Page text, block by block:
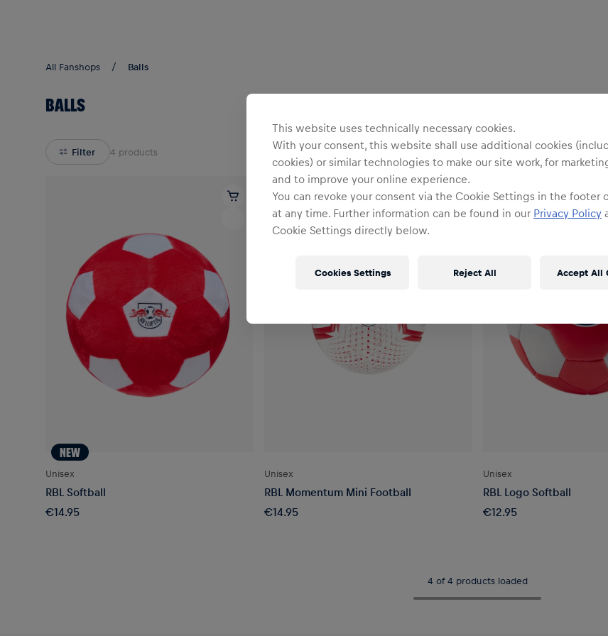
All Fanshops Balls
BALLS
Filter 4 products
NEW
Unisex
RBL Softball
€14.95
Unisex
RBL Momentum Mini Football
€14.95
Unisex
RBL Logo Softball
€12.95
4 of 4 products loaded
This website uses technically necessary cookies.
With your consent, this website shall use additional cookies
cookies) or similar technologies to make our site work, for
and to improve your online experience.
You can revoke your consent via the Cookie Settings in the footer
at any time. Further information can be found in our Privacy Policy
Cookie Settings directly below.
Cookies Settings Reject All Accept All